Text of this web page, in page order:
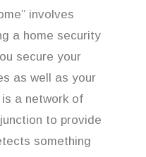
involves
a home security
secure your
as well as your
a network of
to provide
something